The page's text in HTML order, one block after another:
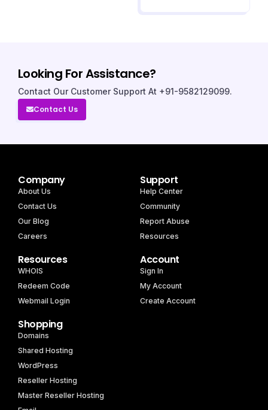
Looking For Assistance?
Contact Our Customer Support At +91-9582129099.
Contact Us
Company
About Us
Contact Us
Our Blog
Careers
Support
Help Center
Community
Report Abuse
Resources
Resources
WHOIS
Redeem Code
Webmail Login
Account
Sign In
My Account
Create Account
Shopping
Domains
Shared Hosting
WordPress
Reseller Hosting
Master Reseller Hosting